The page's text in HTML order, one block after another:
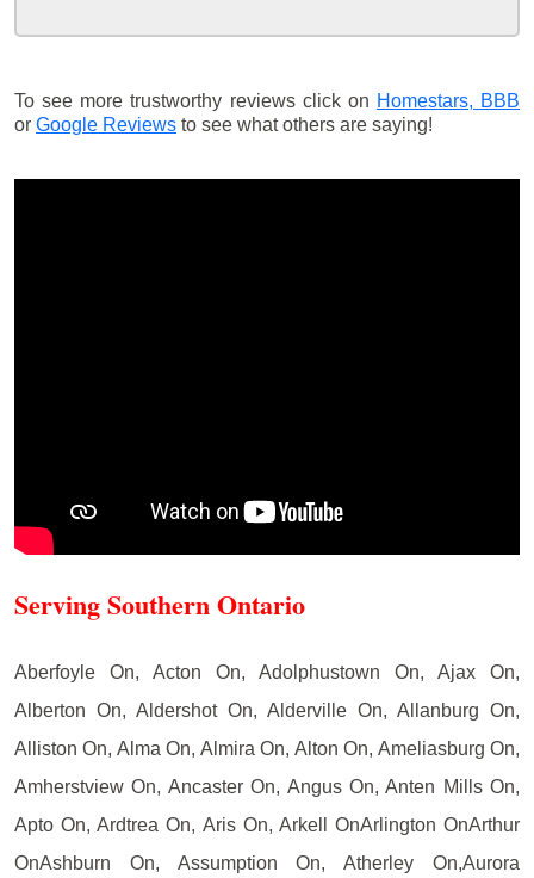
To see more trustworthy reviews click on Homestars, BBB
or Google Reviews to see what others are saying!
Serving Southern Ontario
Aberfoyle On, Acton On, Adolphustown On, Ajax On,
Alberton On, Aldershot On, Alderville On, Allanburg On,
Alliston On, Alma On, Almira On, Alton On, Ameliasburg On,
Amherstview On, Ancaster On, Angus On, Anten Mills On,
Apto On, Ardtrea On, Aris On, Arkell OnArlington OnArthur
OnAshburn On, Assumption On, Atherley On,Aurora